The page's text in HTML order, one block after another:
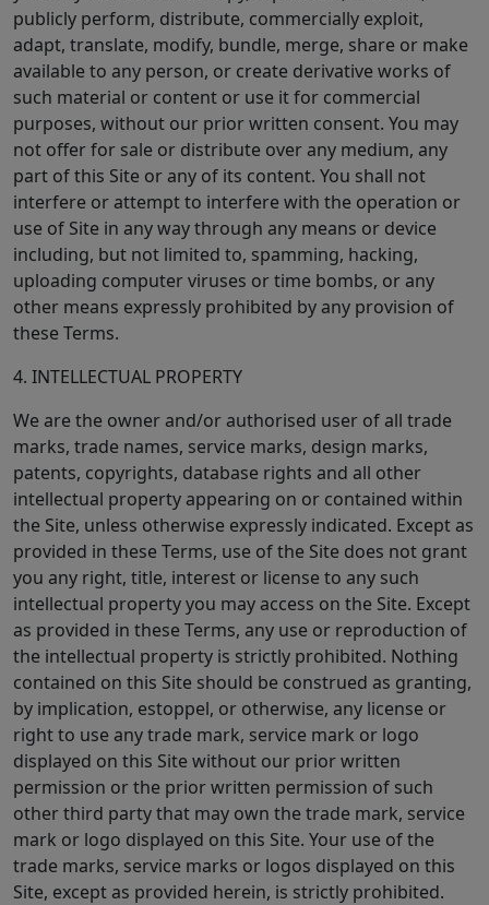
publicly perform, distribute, commercially exploit,
adapt, translate, modify, bundle, merge, share or make
available to any person, or create derivative works of
such material or content or use it for commercial
purposes, without our prior written consent. You may
not offer for sale or distribute over any medium, any
part of this Site or any of its content. You shall not
interfere or attempt to interfere with the operation or
use of Site in any way through any means or device
including, but not limited to, spamming, hacking,
uploading computer viruses or time bombs, or any
other means expressly prohibited by any provision of
these Terms.
4. INTELLECTUAL PROPERTY
We are the owner and/or authorised user of all trade
marks, trade names, service marks, design marks,
patents, copyrights, database rights and all other
intellectual property appearing on or contained within
the Site, unless otherwise expressly indicated. Except as
provided in these Terms, use of the Site does not grant
you any right, title, interest or license to any such
intellectual property you may access on the Site. Except
as provided in these Terms, any use or reproduction of
the intellectual property is strictly prohibited. Nothing
contained on this Site should be construed as granting,
by implication, estoppel, or otherwise, any license or
right to use any trade mark, service mark or logo
displayed on this Site without our prior written
permission or the prior written permission of such
other third party that may own the trade mark, service
mark or logo displayed on this Site. Your use of the
trade marks, service marks or logos displayed on this
Site, except as provided herein, is strictly prohibited.